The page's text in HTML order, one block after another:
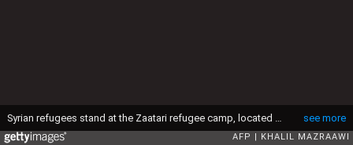
see more
AFP KHALIL MAZRAAWI